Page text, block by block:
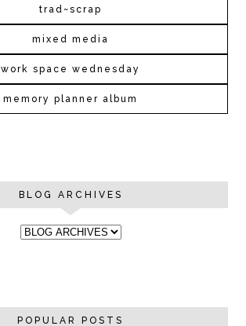
trad~scrap
mixed media
work space wednesday
memory planner album
BLOG ARCHIVES
POPULAR POSTS